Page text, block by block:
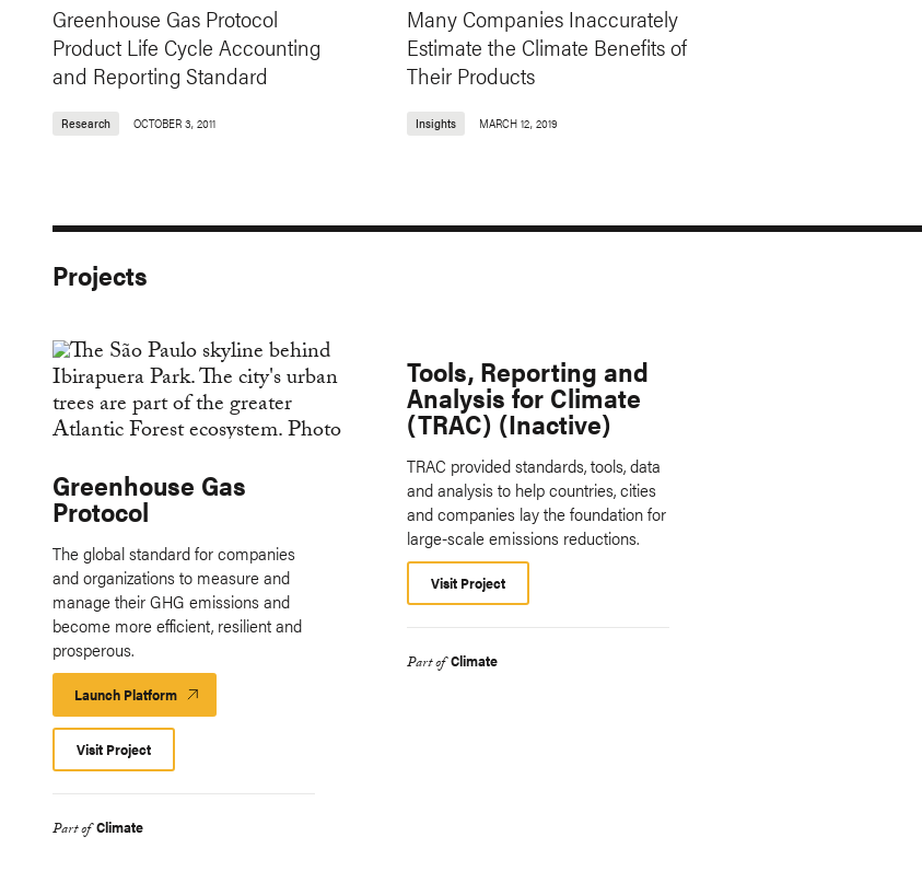
Greenhouse Gas Protocol
Product Life Cycle Accounting
and Reporting Standard
Research OCTOBER 3, 2011
Many Companies Inaccurately
Estimate the Climate Benefits of
Their Products
Insights MARCH 12, 2019
Projects
Greenhouse Gas
Protocol
The global standard for companies
and organizations to measure and
manage their GHG emissions and
become more efficient, resilient and
prosperous.
Launch Platform Launch
Platform
Visit Project
Part of Climate
Tools, Reporting and
Analysis for Climate
(TRAC) (Inactive)
TRAC provided standards, tools, data
and analysis to help countries, cities
and companies lay the foundation for
large-scale emissions reductions.
Visit Project
Part of Climate